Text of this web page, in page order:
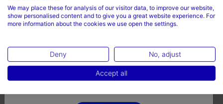
Country
English
We may place these for analysis of our visitor data, to improve our website,
show personalised content and to give you a great website experience. For
more information about the cookies we use open the settings.
Deny No, adjust
Accept all